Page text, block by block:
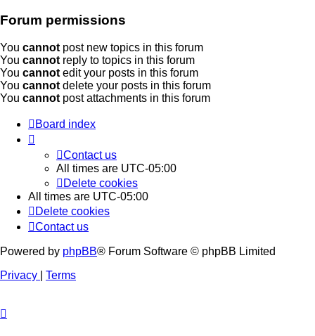
Forum permissions
You cannot post new topics in this forum
You cannot reply to topics in this forum
You cannot edit your posts in this forum
You cannot delete your posts in this forum
You cannot post attachments in this forum
Board index
Contact us
All times are UTC-05:00
Delete cookies
All times are UTC-05:00
Delete cookies
Contact us
Powered by phpBB® Forum Software © phpBB Limited
Privacy
Terms